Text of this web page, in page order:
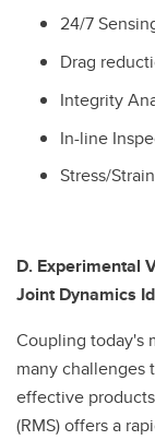
24/7
Drag
Integrity
In-line
Stress/
D. Experimental
Joint Dynamics
Coupling today's
many challenges
effective
(RMS) offers a